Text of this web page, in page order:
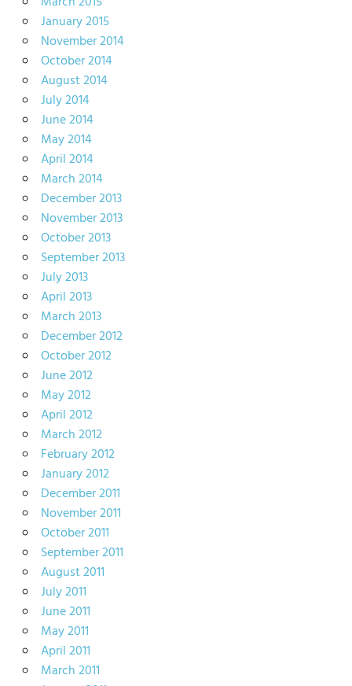
January 2015
November 2014
October 2014
August 2014
July 2014
June 2014
May 2014
April 2014
March 2014
December 2013
November 2013
October 2013
September 2013
July 2013
April 2013
March 2013
December 2012
October 2012
June 2012
May 2012
April 2012
March 2012
February 2012
January 2012
December 2011
November 2011
October 2011
September 2011
August 2011
July 2011
June 2011
May 2011
April 2011
March 2011